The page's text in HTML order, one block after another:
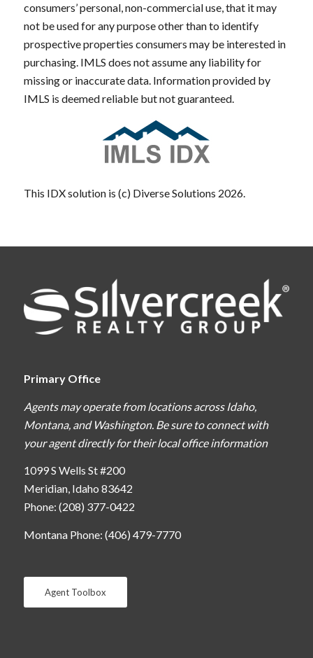
consumers’ personal, non-commercial use, that it may
not be used for any purpose other than to identify
prospective properties consumers may be interested in
purchasing. IMLS does not assume any liability for
missing or inaccurate data. Information provided by
IMLS is deemed reliable but not guaranteed.
This IDX solution is (c) Diverse Solutions 2026.
Primary Office
Agents may operate from locations across Idaho,
Montana, and Washington. Be sure to connect with
your agent directly for their local office information
1099 S Wells St #200
Meridian, Idaho 83642
Phone: (208) 377-0422
Montana Phone: (406) 479-7770
Agent Toolbox